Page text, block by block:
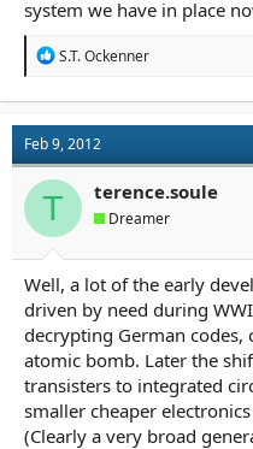
system we have in place
R
t
i
o
n
S.T. Ockenner
Feb 9, 2012
T terence.soule
Dreamer
Well, a lot of the early
driven by need during
decrypting German codes,
atomic bomb. Later the
transisters to integrated
smaller cheaper
(Clearly a very broad